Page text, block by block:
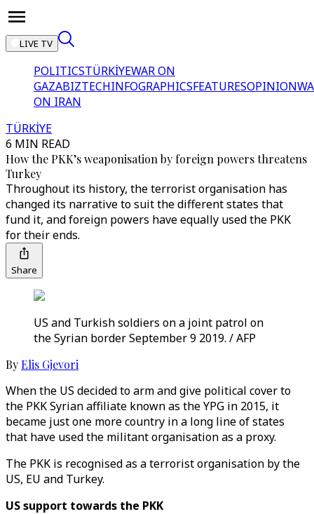
LIVE TV
POLITICSTÜRKİYEWAR ON
GAZABIZTECHINFOGRAPHICSFEATURESOPINION
ON IRAN
TÜRKİYE
6 MIN READ
How the PKK’s weaponisation by foreign powers threatens
Turkey
Throughout its history, the terrorist organisation has
changed its narrative to suit the different states that
fund it, and foreign powers have equally used the PKK
for their ends.
Share
US and Turkish soldiers on a joint patrol on
the Syrian border September 9 2019. / AFP
ByElis Gjevori
When the US decided to arm and give political cover to
the PKK Syrian affiliate known as the YPG in 2015, it
became just one more country in a long line of states
that have used the militant organisation as a proxy.
The PKK is recognised as a terrorist organisation by the
US, EU and Turkey.
US support towards the PKK